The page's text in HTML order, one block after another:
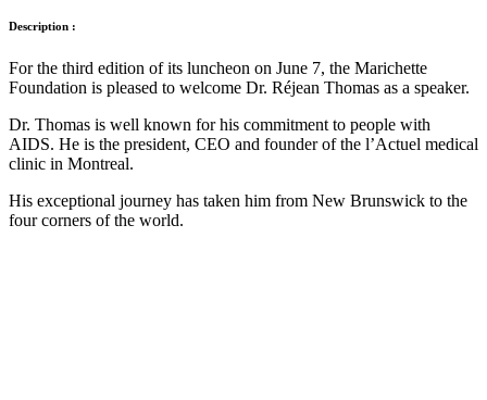
Description :
For the third edition of its luncheon on June 7, the Marichette
Foundation is pleased to welcome Dr. Réjean Thomas as a speaker.
Dr. Thomas is well known for his commitment to people with
AIDS. He is the president, CEO and founder of the l’Actuel medical
clinic in Montreal.
His exceptional journey has taken him from New Brunswick to the
four corners of the world.